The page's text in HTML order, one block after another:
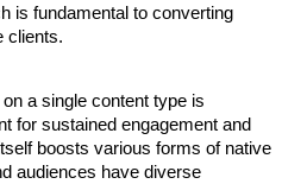
is fundamental to converting
clients.
a single content type is
for sustained engagement and
boosts various forms of native
audiences have diverse